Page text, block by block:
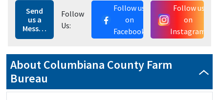
Send
us a
Message
Follow
Us:
Follow us
on
Facebook
Follow us
on
Instagram
About Columbiana County Farm
Bureau